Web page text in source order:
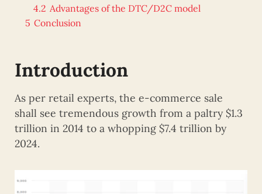
4.2 Advantages of the DTC/D2C model
5 Conclusion
Introduction
As per retail experts, the e-commerce sale
shall see tremendous growth from a paltry $1.3
trillion in 2014 to a whopping $7.4 trillion by
2024.